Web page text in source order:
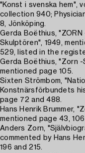
"Konst i svenska hem",
collection 940;
8, Jönköping.
Gerda Boëthius, "ZORN
Skulptören", 1949,
529, listed in the
Gerda Boëthius, "Zorn -
mentioned page 105.
Sixten Strömbom,
Konstnärsförbundets
page 72 and 488.
Hans Henrik Brummer,
mentioned page 43, 106
Anders Zorn,
commented by Hans
196 and 215.